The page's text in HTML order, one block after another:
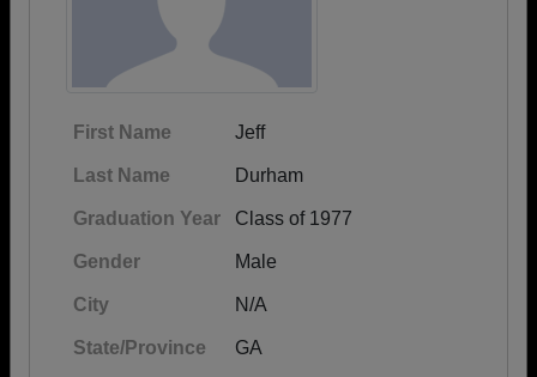
First Name Jeff
Last Name Durham
Graduation Year Class of 1977
Gender Male
City N/A
State/Province GA